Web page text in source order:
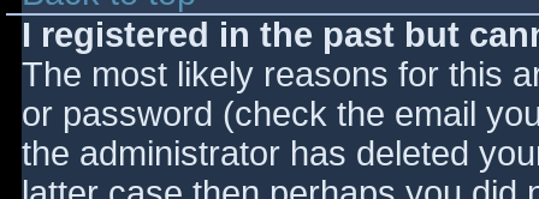
I registered in the past but
The most likely reasons for this
or password (check the email
the administrator has deleted